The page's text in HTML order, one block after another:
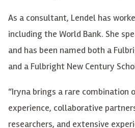
As a consultant, Lendel has
including the World Bank. She
and has been named both a
and a Fulbright New Century
“Iryna brings a rare combination
experience, collaborative
researchers, and extensive